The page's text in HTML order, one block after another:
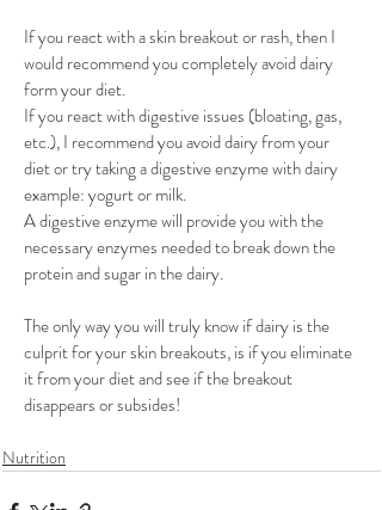
If you react with a skin breakout or rash, then I
would recommend you completely avoid dairy
form your diet.
If you react with digestive issues (bloating, gas,
etc.), I recommend you avoid dairy from your
diet or try taking a digestive enzyme with dairy
example: yogurt or milk.
A digestive enzyme will provide you with the
necessary enzymes needed to break down the
protein and sugar in the dairy.
The only way you will truly know if dairy is the
culprit for your skin breakouts, is if you eliminate
it from your diet and see if the breakout
disappears or subsides!
Nutrition